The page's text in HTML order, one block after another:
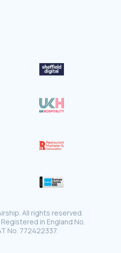
All rights reserved.
in England No.
No. 772422337.